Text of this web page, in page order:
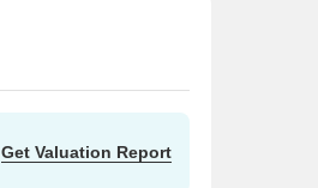
Get Valuation Report